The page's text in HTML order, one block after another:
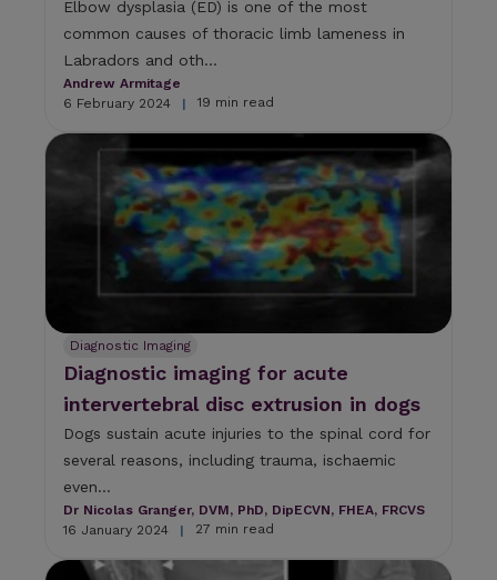
Elbow dysplasia (ED) is one of the most
common causes of thoracic limb lameness in
Labradors and oth...
Andrew Armitage
6 February 2024
| 19 min read
Diagnostic Imaging
Diagnostic imaging for acute
intervertebral disc extrusion in dogs
Dogs sustain acute injuries to the spinal cord for
several reasons, including trauma, ischaemic
even...
Dr Nicolas Granger, DVM, PhD, DipECVN, FHEA, FRCVS
16 January 2024
| 27 min read